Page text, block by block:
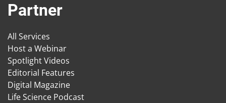
Partner
All Services
Host a Webinar
Spotlight Videos
Editorial Features
Digital Magazine
Life Science Podcast